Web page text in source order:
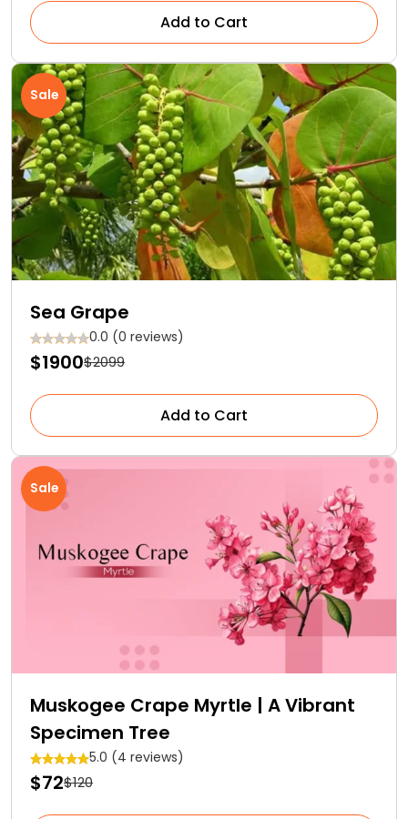
Add to Cart
Sale
Sea Grape
0.0 (0 reviews)
$1900$2099
Add to Cart
Sale
Muskogee Crape Myrtle | A Vibrant
Specimen Tree
5.0 (4 reviews)
$72$120